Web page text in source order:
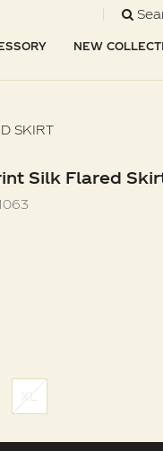
NEW
SKIRT
Silk Flared
XL